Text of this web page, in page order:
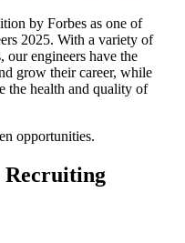
by Forbes as one of
2025. With a variety of
our engineers have the
grow their career, while
the health and quality of
opportunities.
Recruiting